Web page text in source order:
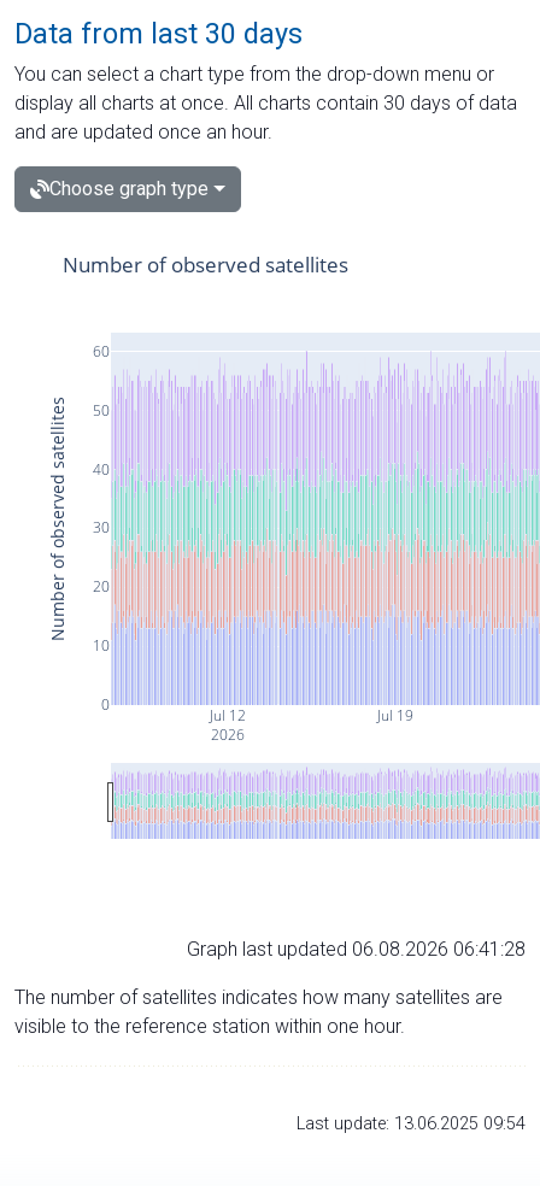
Data from last 30 days
You can select a chart type from the drop-down menu or
display all charts at once. All charts contain 30 days of data
and are updated once an hour.
Choose graph type
Jul 12
2026
Jul 19
0
10
20
30
40
50
60
Number of observed satellites
Number of observed satellites
Graph last updated 06.08.2026 06:41:28
The number of satellites indicates how many satellites are
visible to the reference station within one hour.
Last update: 13.06.2025 09:54